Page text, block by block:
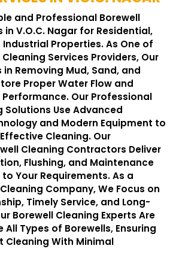
and Professional Borewell
in V.O.C. Nagar for Residential,
Properties. As One of
Services Providers, Our
Removing Mud, Sand, and
Proper Water Flow and
Our Professional
Solutions Use Advanced
and Modern Equipment to
Cleaning. Our
Cleaning Contractors Deliver
Flushing, and Maintenance
Your Requirements. As a
Company, We Focus on
Timely Service, and Long-
Borewell Cleaning Experts Are
All Types of Borewells, Ensuring
Cleaning With Minimal